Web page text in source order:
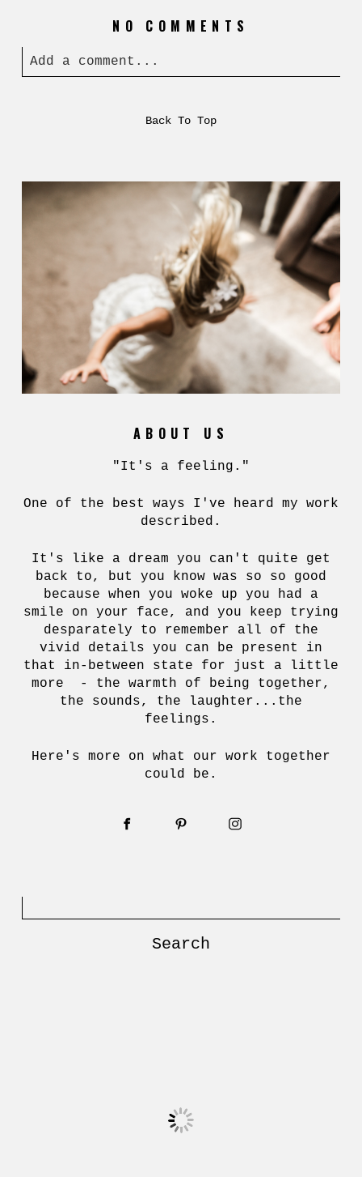
NO COMMENTS
Add a comment...
Back To Top
ABOUT US
"It's a feeling."
One of the best ways I've heard my work
described.
It's like a dream you can't quite get
back to, but you know was so so good
because when you woke up you had a
smile on your face, and you keep trying
desparately to remember all of the
vivid details you can be present in
that in-between state for just a little
more - the warmth of being together,
the sounds, the laughter...the
feelings.
Here's more on what our work together
could be.
for: